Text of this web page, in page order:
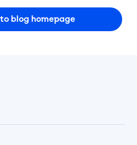
blog homepage